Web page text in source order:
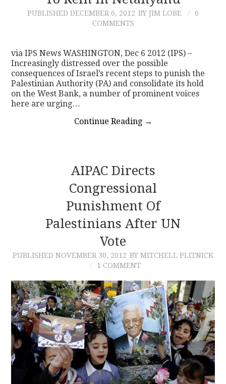
PUBLISHED DECEMBER 6, 2012 BY JIM LOBE
6
COMMENTS
via IPS News WASHINGTON, Dec 6 2012 (IPS) –
Increasingly distressed over the possible
consequences of Israel’s recent steps to punish the
Palestinian Authority (PA) and consolidate its hold
on the West Bank, a number of prominent voices
here are urging…
Continue Reading →
AIPAC Directs
Congressional
Punishment Of
Palestinians After UN
Vote
PUBLISHED NOVEMBER 30, 2012 BY MITCHELL PLITNICK
1 COMMENT